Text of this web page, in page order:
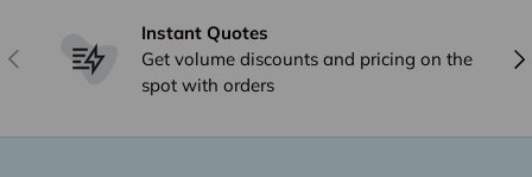
Previous
Instant Quotes
Get volume discounts and pricing on the
spot with orders